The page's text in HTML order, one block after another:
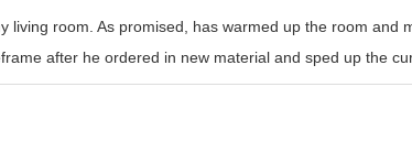
living room. As promised, has warmed up the room and
after he ordered in new material and sped up the